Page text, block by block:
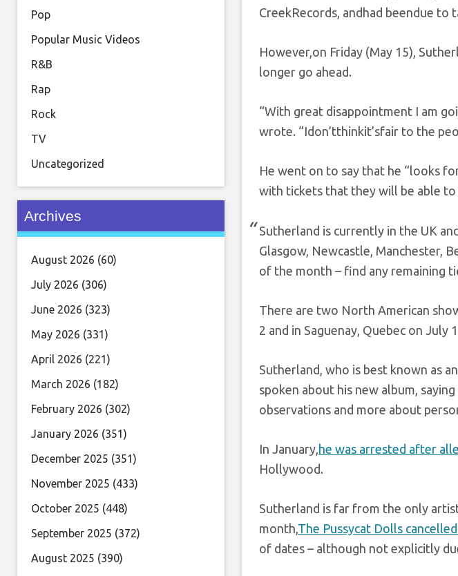
CreekRecords, andhad beendue
However,on Friday (May 15),
longer go ahead.
“With great disappointment I am
wrote. “Idon’tthinkit’sfair to the
He went on to say that he “looks
with tickets that they will be able
Sutherland is currently in the UK
Glasgow, Newcastle, Manchester,
of the month – find any remaining
There are two North American
2 and in Saguenay, Quebec on July
Sutherland, who is best known as
spoken about his new album,
observations and more about
In January,he was arrested after
Hollywood.
Sutherland is far from the only
month,The Pussycat Dolls
of dates – although not explicitly
Pop
Popular Music Videos
R&B
Rap
Rock
TV
Uncategorized
Archives
August 2026 (60)
July 2026 (306)
June 2026 (323)
May 2026 (331)
April 2026 (221)
March 2026 (182)
February 2026 (302)
January 2026 (351)
December 2025 (351)
November 2025 (433)
October 2025 (448)
September 2025 (372)
August 2025 (390)